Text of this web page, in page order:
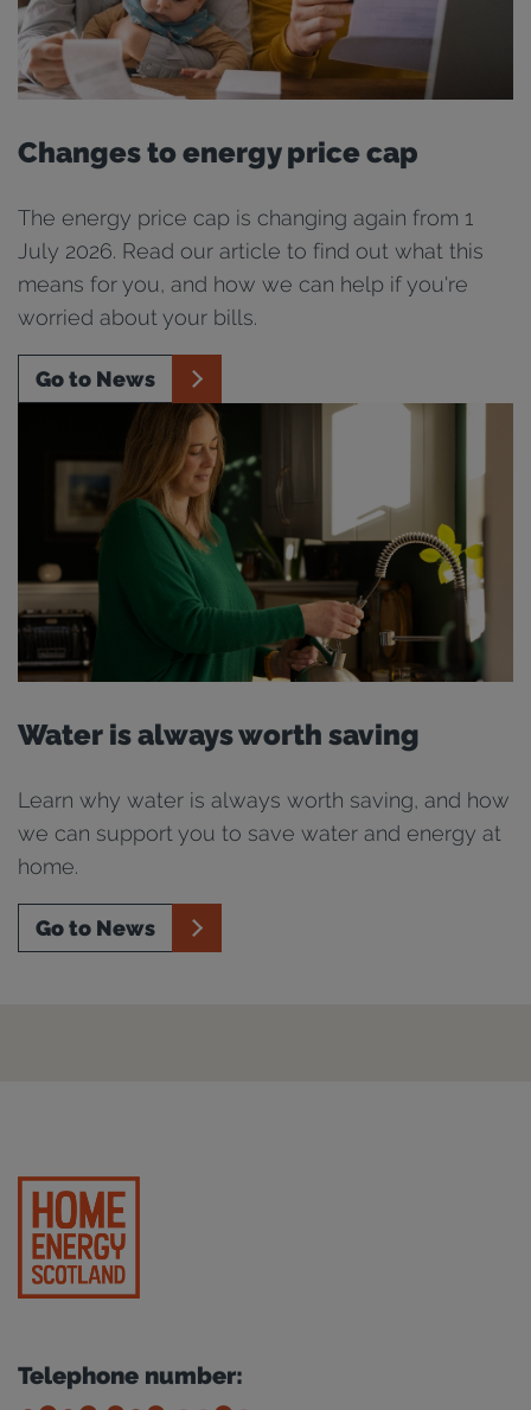
Changes to energy price cap
The energy price cap is changing again from 1
July 2026. Read our article to find out what this
means for you, and how we can help if you're
worried about your bills.
Go to News
Water is always worth saving
Learn why water is always worth saving, and how
we can support you to save water and energy at
home.
Go to News
Telephone number: